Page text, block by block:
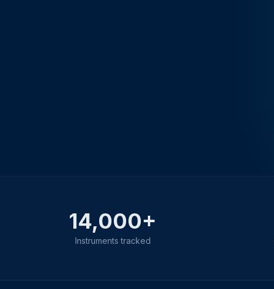
14,000+
Instruments tracked